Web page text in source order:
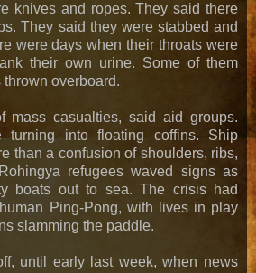
knives and ropes. They said there
They said they were stabbed and
were days when their throats were
their own urine. Some of them
overboard.
mass casualties, said aid groups.
turning into floating coffins. Ship
than a confusion of shoulders, ribs,
refugees waved signs as
boats out to sea. The crisis had
Ping-Pong, with lives in play
slamming the paddle.
until early last week, when news